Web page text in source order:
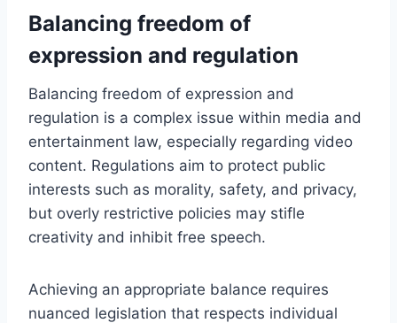
Balancing freedom of
expression and regulation
Balancing freedom of expression and
regulation is a complex issue within media and
entertainment law, especially regarding video
content. Regulations aim to protect public
interests such as morality, safety, and privacy,
but overly restrictive policies may stifle
creativity and inhibit free speech.
Achieving an appropriate balance requires
nuanced legislation that respects individual